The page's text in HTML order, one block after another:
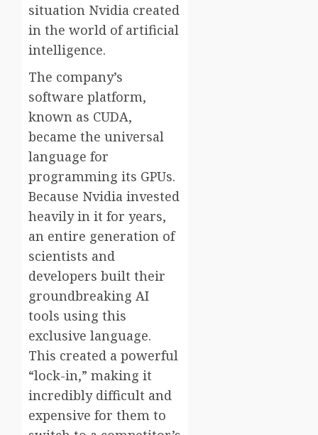
situation Nvidia created
in the world of artificial
intelligence.
The company’s
software platform,
known as CUDA,
became the universal
language for
programming its GPUs.
Because Nvidia invested
heavily in it for years,
an entire generation of
scientists and
developers built their
groundbreaking AI
tools using this
exclusive language.
This created a powerful
“lock-in,” making it
incredibly difficult and
expensive for them to